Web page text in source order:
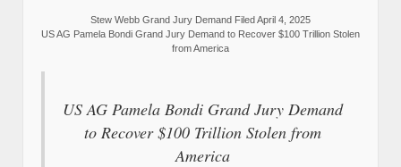
Stew Webb Grand Jury Demand Filed April 4, 2025
US AG Pamela Bondi Grand Jury Demand to Recover $100 Trillion Stolen
from America
US AG Pamela Bondi Grand Jury Demand
to Recover $100 Trillion Stolen from
America